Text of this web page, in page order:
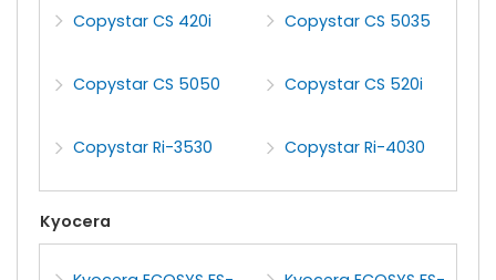
Copystar CS 420i Copystar CS 5035
Copystar CS 5050 Copystar CS 520i
Copystar Ri-3530 Copystar Ri-4030
Kyocera